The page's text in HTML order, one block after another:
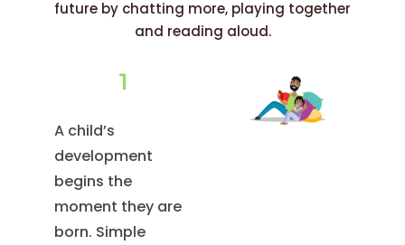
future by chatting more, playing together
and reading aloud.
1
A child’s
development
begins the
moment they are
born. Simple